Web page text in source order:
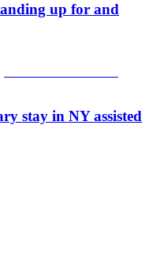
up for and
stay in NY assisted